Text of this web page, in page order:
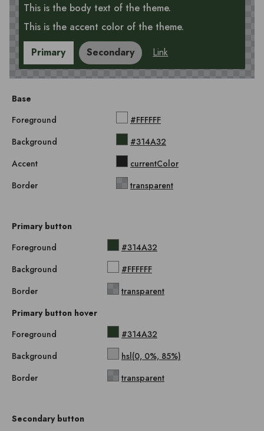
This is the body text of the theme.
This is the accent color of the theme.
Primary
Secondary Link
Base
Foreground
#FFFFFF
Background
#314A32
Accent
currentColor
Border
transparent
Primary button
Foreground
#314A32
Background
#FFFFFF
Border
transparent
Primary button hover
Foreground
#314A32
Background
hsl(0, 0%, 85%)
Border
transparent
Secondary button